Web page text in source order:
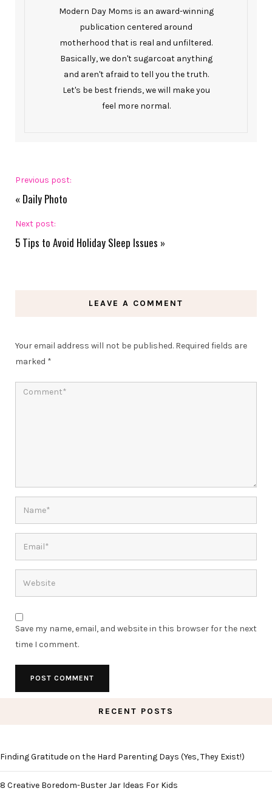
Modern Day Moms is an award-winning
publication centered around
motherhood that is real and unfiltered.
Basically, we don't sugarcoat anything
and aren't afraid to tell you the truth.
Let's be best friends, we will make you
feel more normal.
Previous post:
« Daily Photo
Next post:
5 Tips to Avoid Holiday Sleep Issues »
LEAVE A COMMENT
Your email address will not be published. Required fields are
marked *
Save my name, email, and website in this browser for the next
time I comment.
RECENT POSTS
Finding Gratitude on the Hard Parenting Days (Yes, They Exist!)
8 Creative Boredom-Buster Jar Ideas For Kids